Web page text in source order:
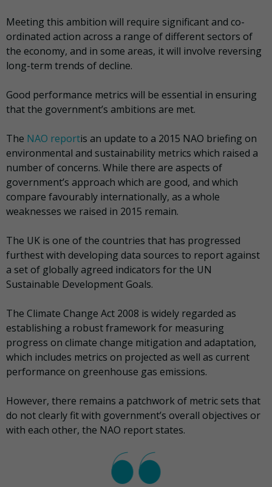
Meeting this ambition will require significant and co-
ordinated action across a range of different sectors of
the economy, and in some areas, it will involve reversing
long-term trends of decline.
Good performance metrics will be essential in ensuring
that the government’s ambitions are met.
The NAO reportis an update to a 2015 NAO briefing on
environmental and sustainability metrics which raised a
number of concerns. While there are aspects of
government’s approach which are good, and which
compare favourably internationally, as a whole
weaknesses we raised in 2015 remain.
The UK is one of the countries that has progressed
furthest with developing data sources to report against
a set of globally agreed indicators for the UN
Sustainable Development Goals.
The Climate Change Act 2008 is widely regarded as
establishing a robust framework for measuring
progress on climate change mitigation and adaptation,
which includes metrics on projected as well as current
performance on greenhouse gas emissions.
However, there remains a patchwork of metric sets that
do not clearly fit with government’s overall objectives or
with each other, the NAO report states.